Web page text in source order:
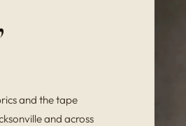
and the tape
and across